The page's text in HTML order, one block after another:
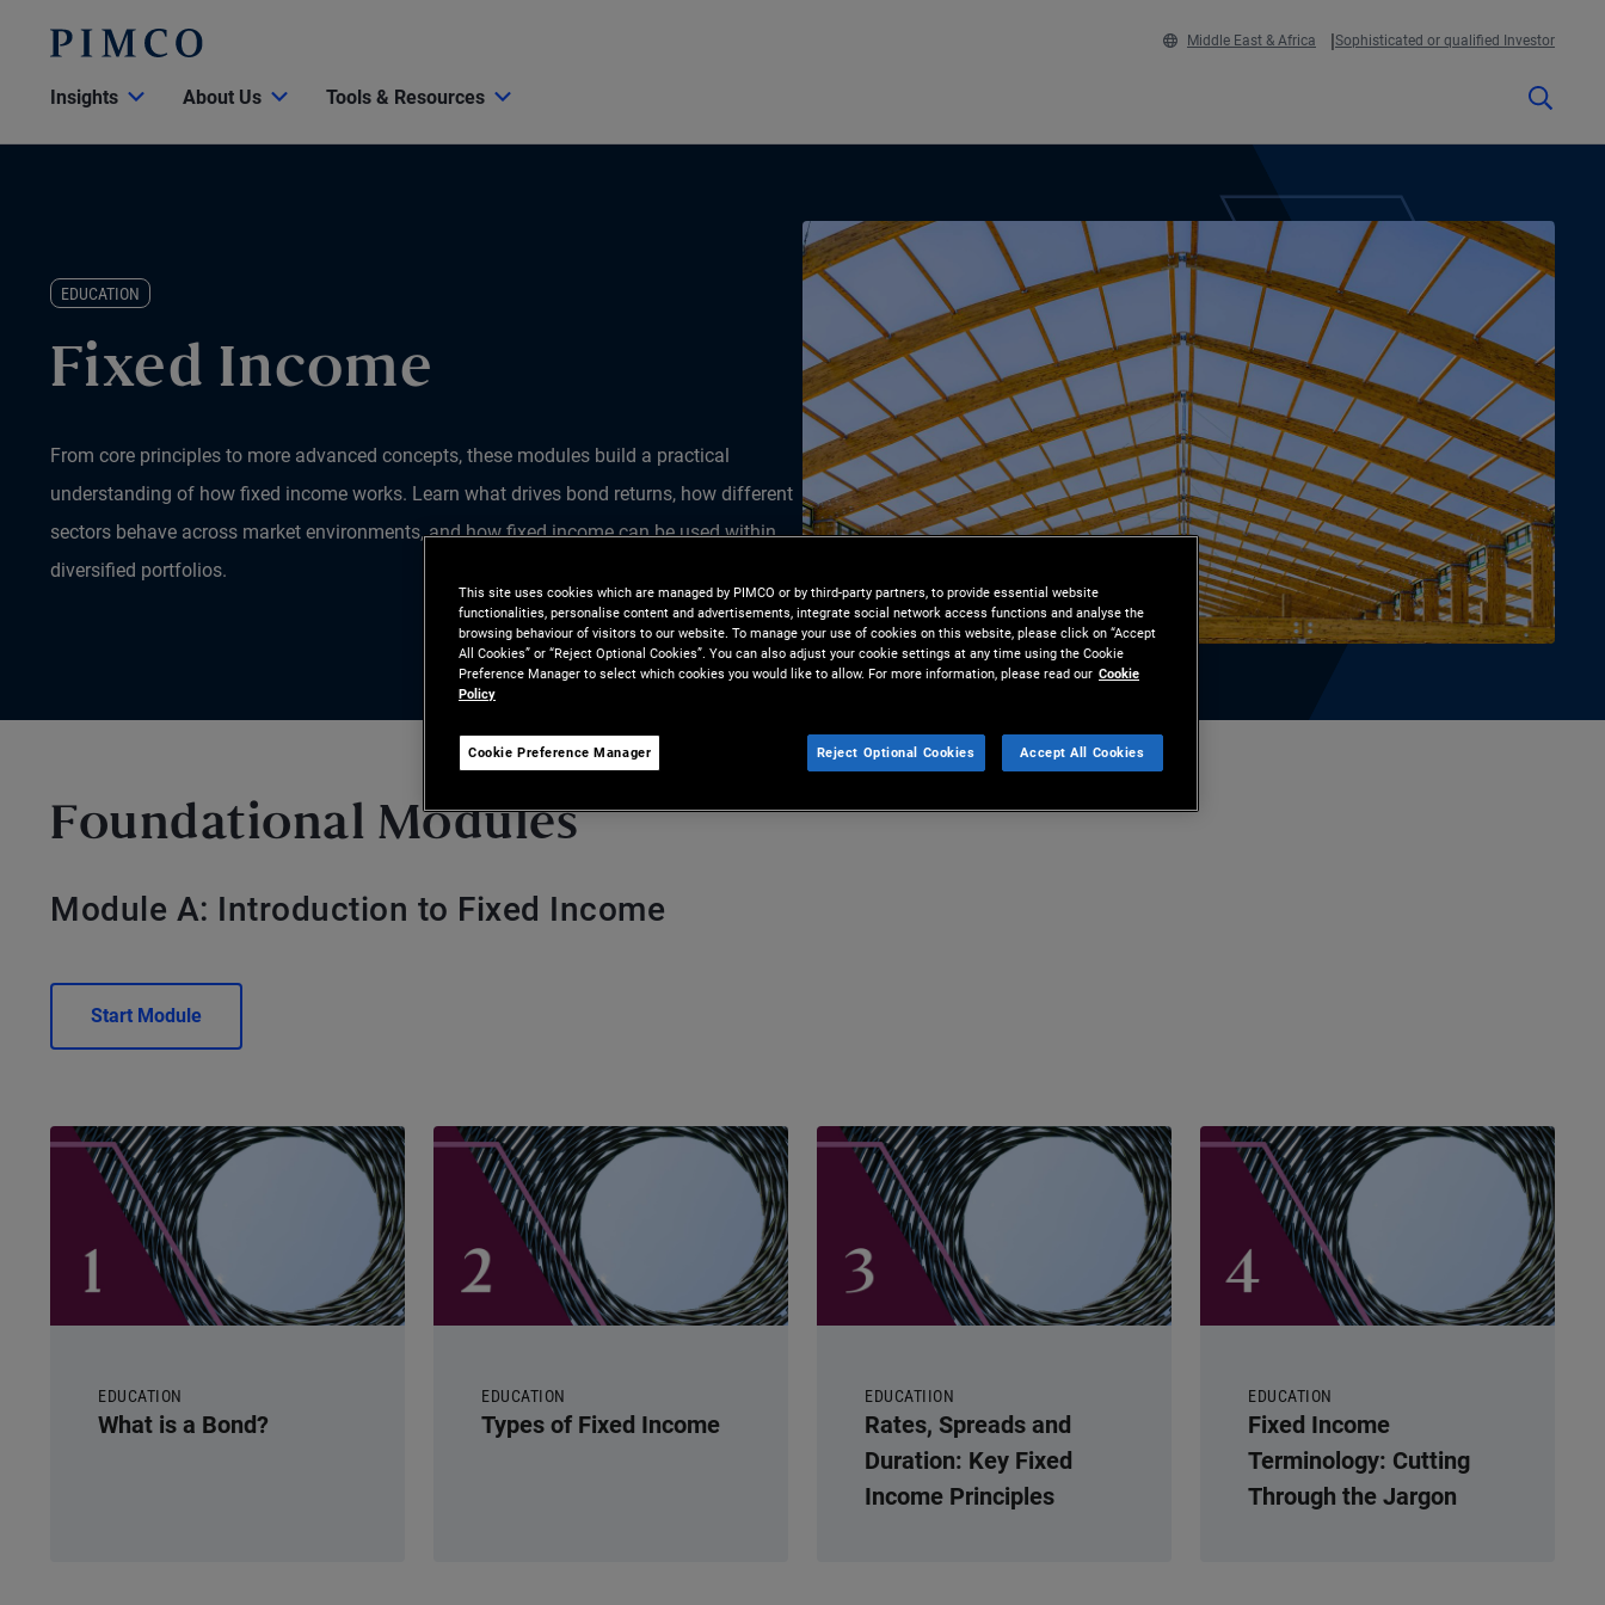
Middle East & Africa Sophisticated or qualified Investor
Insights About Us Tools & Resources
EDUCATION
Fixed Income
From core principles to more advanced concepts, these modules build a practical
understanding of how fixed income works. Learn what drives bond returns, how different
sectors behave across market environments, and how fixed income can be used within
diversified portfolios.
Foundational Modules
Module A: Introduction to Fixed Income
Start Module
EDUCATION
What is a Bond?
EDUCATION
Types of Fixed Income
EDUCATIION
Rates, Spreads and
Duration: Key Fixed
Income Principles
EDUCATION
Fixed Income
Terminology: Cutting
Through the Jargon
This site uses cookies which are managed by PIMCO or by third-party partners, to provide essential website
functionalities, personalise content and advertisements, integrate social network access functions and analyse the
browsing behaviour of visitors to our website. To manage your use of cookies on this website, please click on “Accept
All Cookies” or “Reject Optional Cookies”. You can also adjust your cookie settings at any time using the Cookie
Preference Manager to select which cookies you would like to allow. For more information, please read our Cookie
Policy
Cookie Preference Manager Reject Optional Cookies Accept All Cookies